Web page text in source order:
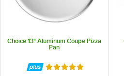
Choice 13" Aluminum Coupe Pizza
Pan
Rated 4.9 out of 5